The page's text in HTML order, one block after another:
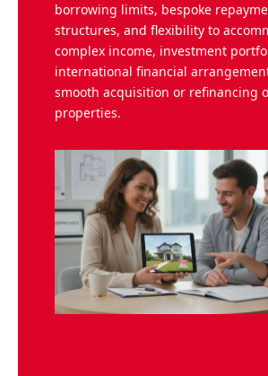
borrowing limits, bespoke
structures, and flexibility to
complex income, investment
international financial
smooth acquisition or refinancing
properties.